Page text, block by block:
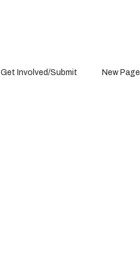
Get Involved/Submit New Page